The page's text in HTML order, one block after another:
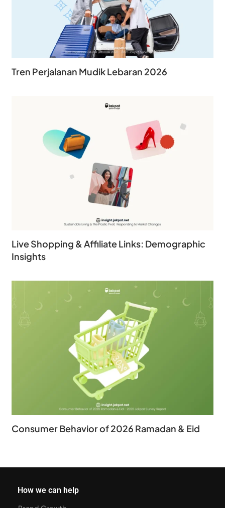
Tren Perjalanan Mudik Lebaran 2026
Live Shopping & Affiliate Links: Demographic
Insights
Consumer Behavior of 2026 Ramadan & Eid
How we can help